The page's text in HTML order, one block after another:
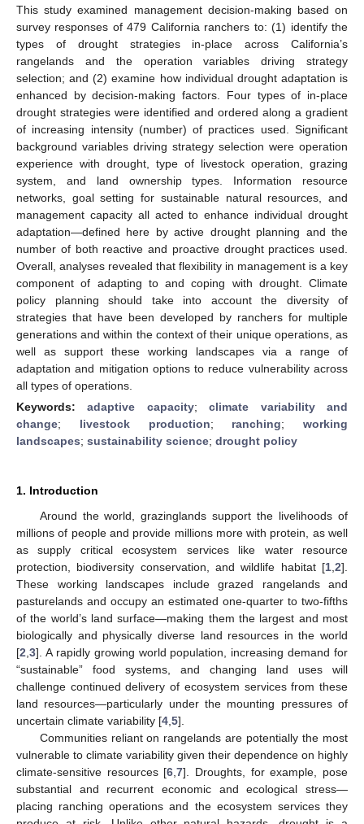
This study examined management decision-making based on
survey responses of 479 California ranchers to: (1) identify the
types of drought strategies in-place across California’s
rangelands and the operation variables driving strategy
selection; and (2) examine how individual drought adaptation is
enhanced by decision-making factors. Four types of in-place
drought strategies were identified and ordered along a gradient
of increasing intensity (number) of practices used. Significant
background variables driving strategy selection were operation
experience with drought, type of livestock operation, grazing
system, and land ownership types. Information resource
networks, goal setting for sustainable natural resources, and
management capacity all acted to enhance individual drought
adaptation—defined here by active drought planning and the
number of both reactive and proactive drought practices used.
Overall, analyses revealed that flexibility in management is a key
component of adapting to and coping with drought. Climate
policy planning should take into account the diversity of
strategies that have been developed by ranchers for multiple
generations and within the context of their unique operations, as
well as support these working landscapes via a range of
adaptation and mitigation options to reduce vulnerability across
all types of operations.
Keywords:adaptive capacity;climate variability and
change; livestock production; ranching; working
landscapes; sustainability science; drought policy
1. Introduction
Around the world, grazinglands support the livelihoods of
millions of people and provide millions more with protein, as well
as supply critical ecosystem services like water resource
protection, biodiversity conservation, and wildlife habitat [1 2].
These working landscapes include grazed rangelands and
pasturelands and occupy an estimated one-quarter to two-fifths
of the world’s land surface—making them the largest and most
biologically and physically diverse land resources in the world
[2 3]. A rapidly growing world population, increasing demand for
“sustainable” food systems, and changing land uses will
challenge continued delivery of ecosystem services from these
land resources—particularly under the mounting pressures of
uncertain climate variability [4 5].
Communities reliant on rangelands are potentially the most
vulnerable to climate variability given their dependence on highly
climate-sensitive resources [6 ,7]. Droughts, for example, pose
substantial and recurrent economic and ecological stress—
placing ranching operations and the ecosystem services they